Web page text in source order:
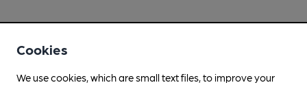
Cookies
We use cookies, which are small text files, to improve your